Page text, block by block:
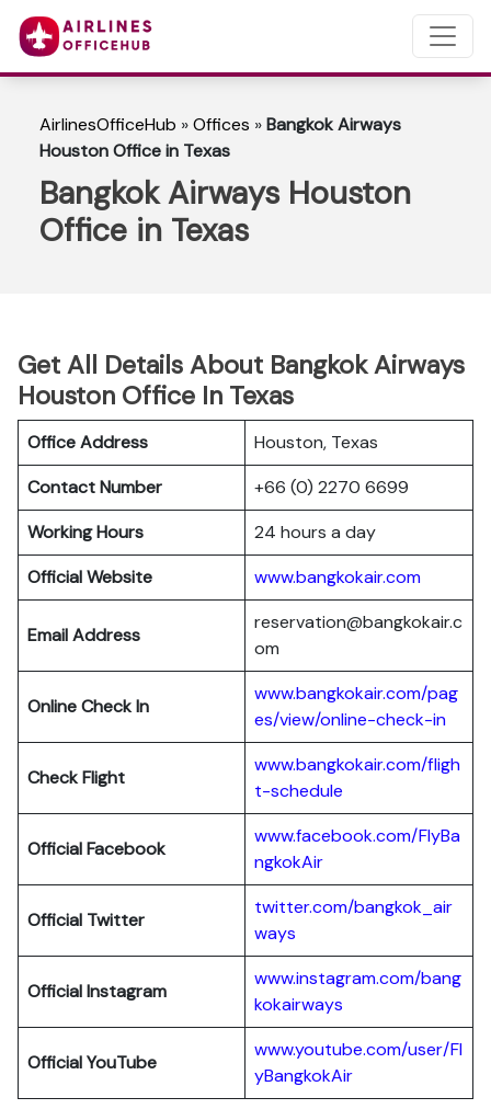
AirlinesOfficeHub »Offices »Bangkok Airways
Houston Office in Texas
Bangkok Airways Houston
Office in Texas
Get All Details About Bangkok Airways
Houston Office In Texas
Office Address
Houston, Texas
Contact Number
+66 (0) 2270 6699
Working Hours
24 hours a day
Official Website
www.bangkokair.com
Email Address
reservation@bangkokair.c
om
Online Check In
www.bangkokair.com/pag
es/view/online-check-in
Check Flight
www.bangkokair.com/fligh
t-schedule
Official Facebook
www.facebook.com/FlyBa
ngkokAir
Official Twitter
twitter.com/bangkok_air
ways
OfficialInstagram
www.instagram.com/bang
kokairways
Official YouTube
www.youtube.com/user/Fl
yBangkokAir